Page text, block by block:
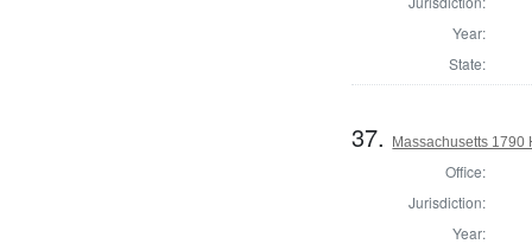
Year:
State:
37. Massachusetts 1790
Office:
Jurisdiction:
Year: